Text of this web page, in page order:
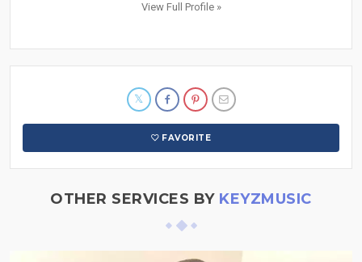
View Full Profile »
FAVORITE
OTHER SERVICES BY KEYZMUSIC